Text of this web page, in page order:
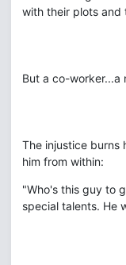
with their plots and
But a co-worker...a
The injustice burns
him from within:
"Who's this guy to
special talents. He